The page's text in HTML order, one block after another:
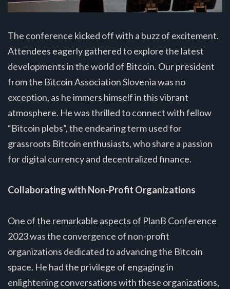
The conference kicked off with a buzz of excitement.
Attendees eagerly gathered to explore the latest
developments in the world of Bitcoin. Our president
from the Bitcoin Association Slovenia was no
exception, as he immers himself in this vibrant
atmosphere. He was thrilled to connect with fellow
“Bitcoin plebs”, the endearing term used for
grassroots Bitcoin enthusiasts, who share a passion
for digital currency and decentralized finance.
Collaborating with Non-Profit Organizations
One of the remarkable aspects of PlanB Conference
2023 was the convergence of non-profit
organizations dedicated to advancing the Bitcoin
space. He had the privilege of engaging in
enlightening conversations with these organizations,